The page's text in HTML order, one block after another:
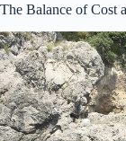
The Balance of Cost